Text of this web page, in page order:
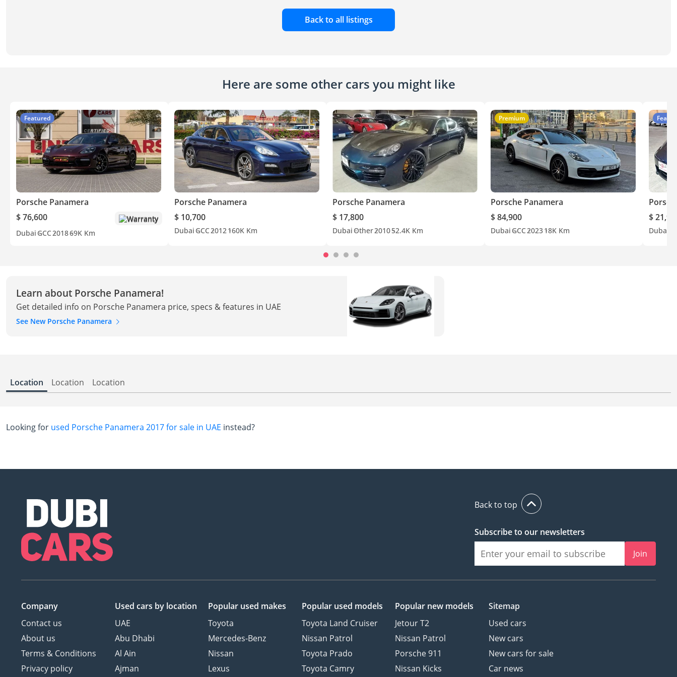
Back to all listings
Here are some other cars you might like
Featured
Porsche Panamera
$ 76,600
Warranty
Dubai GCC201869K Km
Porsche Panamera
$ 10,700
Dubai GCC2012160K Km
Porsche Panamera
$ 17,800
Dubai Other201052.4K Km
Premium
Porsche Panamera
$ 84,900
Dubai GCC202318K Km
$
Dubai
Learn about Porsche Panamera!
Get detailed info on Porsche Panamera price, specs & features in UAE
See New Porsche Panamera
Location Location Location
Looking for used Porsche Panamera 2017 for sale in UAE instead?
Back to top
Subscribe to our newsletters
Join
Company
Contact us
About us
Terms & Conditions
Privacy policy
Used cars by location
UAE
Abu Dhabi
Al Ain
Ajman
Popular used makes
Toyota
Mercedes-Benz
Nissan
Lexus
Popular used models
Toyota Land Cruiser
Nissan Patrol
Toyota Prado
Toyota Camry
Popular new models
Jetour T2
Nissan Patrol
Porsche 911
Nissan Kicks
Sitemap
Used cars
New cars
New cars for sale
Car news